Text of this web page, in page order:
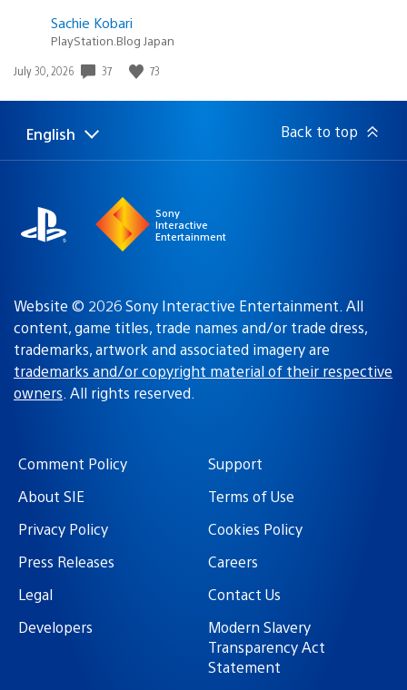
Sachie Kobari
PlayStation.Blog Japan
Date
July 30, 2026 37 73
Select
Current
English Back to top
Sony
Interactive
Entertainment
Website © 2026 Sony Interactive Entertainment. All
content, game titles, trade names and/or trade dress,
trademarks, artwork and associated imagery are
trademarks and/or copyright material of their respective
owners. All rights reserved.
Comment Policy
Support
About SIE
Terms of Use
Privacy Policy
Cookies Policy
Press Releases
Careers
Legal
Contact Us
Developers
Modern Slavery
Transparency Act
Statement